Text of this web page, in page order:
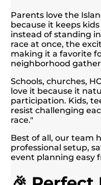
Parents love the
because it keeps
instead of standing
race at once, the
making it a favorite
neighborhood
Schools, churches,
love it because it
participation. Kids,
resist challenging
race."
Best of all, our team
professional setup,
event planning easy